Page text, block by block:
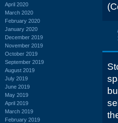
April 2020
March 2020
February 2020
January 2020
December 2019
November 2019
October 2019
September 2019
August 2019
July 2019
June 2019
May 2019
April 2019
March 2019
February 2019